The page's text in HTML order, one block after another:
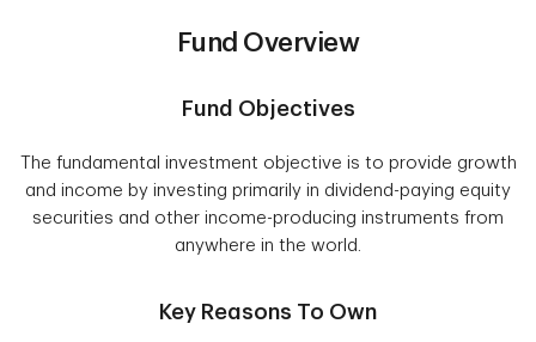
Fund Overview
Fund Objectives
The fundamental investment objective is to provide growth
and income by investing primarily in dividend-paying equity
securities and other income-producing instruments from
anywhere in the world.
Key Reasons To Own